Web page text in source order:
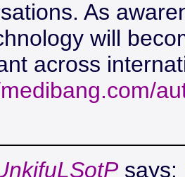
As
will
across
says: